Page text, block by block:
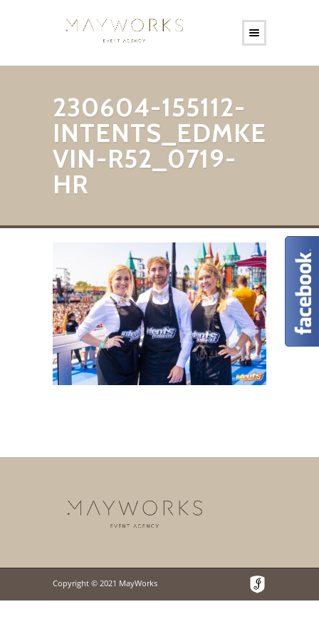
230604-155112-
INTENTS_EDMKE
VIN-R52_0719-
HR
Copyright © 2021 MayWorks